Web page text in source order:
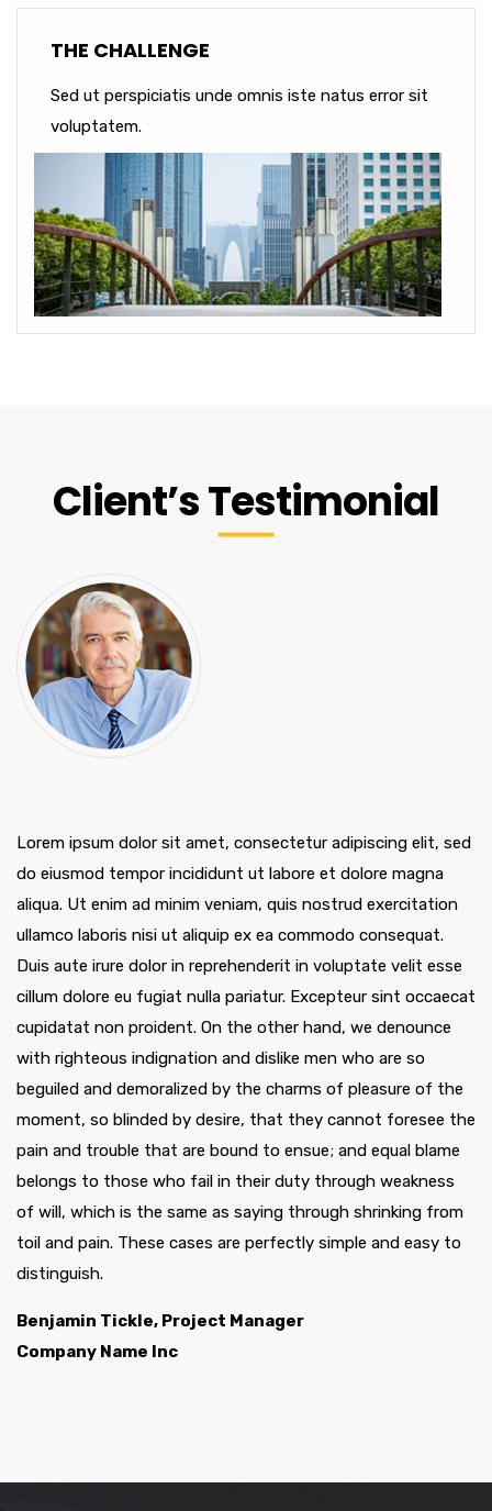
THE CHALLENGE
Sed ut perspiciatis unde omnis iste natus error sit
voluptatem.
Client’s Testimonial
Lorem ipsum dolor sit amet, consectetur adipiscing elit, sed
do eiusmod tempor incididunt ut labore et dolore magna
aliqua. Ut enim ad minim veniam, quis nostrud exercitation
ullamco laboris nisi ut aliquip ex ea commodo consequat.
Duis aute irure dolor in reprehenderit in voluptate velit esse
cillum dolore eu fugiat nulla pariatur. Excepteur sint occaecat
cupidatat non proident. On the other hand, we denounce
with righteous indignation and dislike men who are so
beguiled and demoralized by the charms of pleasure of the
moment, so blinded by desire, that they cannot foresee the
pain and trouble that are bound to ensue; and equal blame
belongs to those who fail in their duty through weakness
of will, which is the same as saying through shrinking from
toil and pain. These cases are perfectly simple and easy to
distinguish.
Benjamin Tickle, Project Manager
Company Name Inc